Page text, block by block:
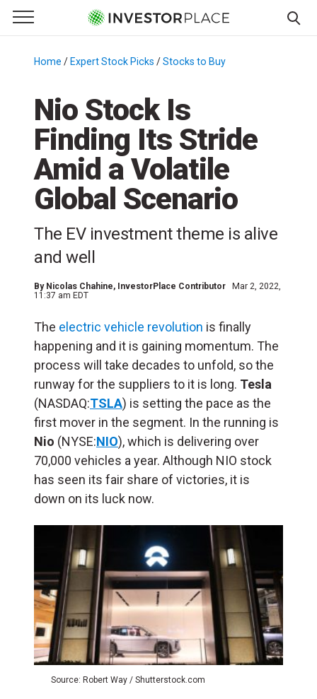
Primary Menu
☰
Menu
Home / Expert Stock Picks /Stocks to Buy
Nio Stock Is
Finding Its Stride
Amid a Volatile
Global Scenario
The EV investment theme is alive
and well
By Nicolas Chahine, InvestorPlace Contributor
Mar 2, 2022,
11:37 am EDT
The electric vehicle revolution is finally
happening and it is gaining momentum. The
process will take decades to unfold, so the
runway for the suppliers to it is long. Tesla
(NASDAQ:TSLA) is setting the pace as the
first mover in the segment. In the running is
Nio (NYSE:NIO), which is delivering over
70,000 vehicles a year. Although NIO stock
has seen its fair share of victories, it is
down on its luck now.
Source: Robert Way / Shutterstock.com